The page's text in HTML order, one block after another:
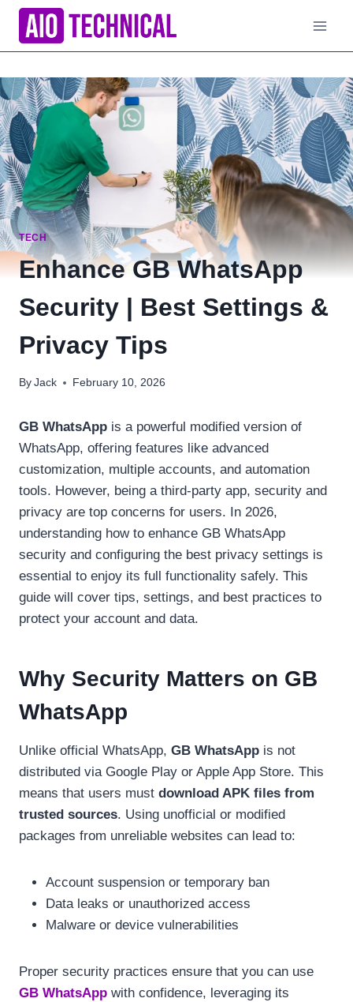
Skip
content
TECH
Enhance GB WhatsApp
Security | Best Settings &
Privacy Tips
By Jack February 10, 2026
GB WhatsApp is a powerful modified version of
WhatsApp, offering features like advanced
customization, multiple accounts, and automation
tools. However, being a third-party app, security and
privacy are top concerns for users. In 2026,
understanding how to enhance GB WhatsApp
security and configuring the best privacy settings is
essential to enjoy its full functionality safely. This
guide will cover tips, settings, and best practices to
protect your account and data.
Why Security Matters on GB
WhatsApp
Unlike official WhatsApp, GB WhatsApp is not
distributed via Google Play or Apple App Store. This
means that users must download APK files from
trusted sources. Using unofficial or modified
packages from unreliable websites can lead to:
Account suspension or temporary ban
Data leaks or unauthorized access
Malware or device vulnerabilities
Proper security practices ensure that you can use
GB WhatsApp with confidence, leveraging its